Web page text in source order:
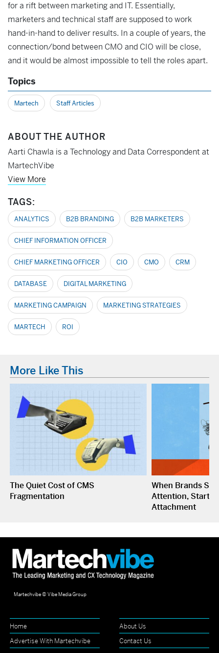
for a rift between marketing and IT. Essentially,
marketers and technical staff are supposed to work
hand-in-hand to deliver results. In a couple of years, the
connection/bond between CMO and CIO will be close,
and it would be almost impossible to tell the roles apart.
Topics
Martech Staff Articles
ABOUT THE AUTHOR
Aarti Chawla is a Technology and Data Correspondent at
MartechVibe
View More
TAGS:
ANALYTICS B2B BRANDING B2B MARKETERS
CHIEF INFORMATION OFFICER
CHIEF MARKETING OFFICER CIO CMO CRM
DATABASE DIGITAL MARKETING
MARKETING CAMPAIGN MARKETING STRATEGIES
MARTECH ROI
More Like This
The Quiet Cost of CMS
Fragmentation
When Brands
Attention, Start
Attachment
Martechvibe © Vibe Media Group
Home
About Us
Advertise With Martechvibe
Contact Us